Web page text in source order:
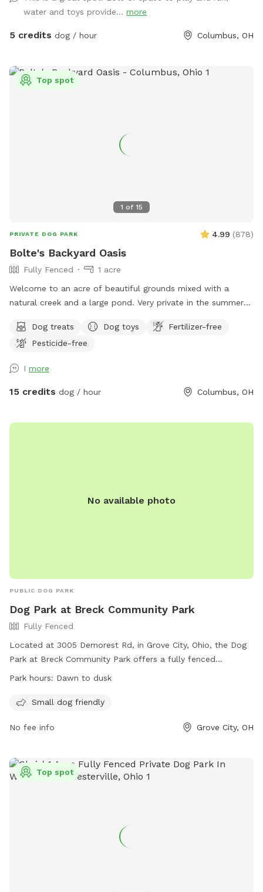
water and toys provide... more
5 credits dog / hour Columbus, OH
1 of 15
Top spot
PRIVATE DOG PARK 4.99 (878)
Bolte's Backyard Oasis
Fully Fenced
1 acre
Welcome to an acre of beautiful grounds mixed with a
natural creek and a large pond. Very private in the summer
Seating, toys and poop bags provided. All that’s needed is
you and your canine friend(s)!
Dog treats Dog toys
Fertilizer-free
Pesticide-free
I more
15 credits dog / hour Columbus, OH
No available photo
PUBLIC DOG PARK
Dog Park at Breck Community Park
Fully Fenced
Located at 3005 Demorest Rd, in Grove City, Ohio, the Dog
Park at Breck Community Park offers a fully fenced
enclosure for dogs to play off-leash. Park rules include
properly, and using designated areas based on the dog's
dog under control at all times. Dogs must be licensed,
free of aggression. The park is open dawn to dusk and
provides amenities for small dogs. For more information,
Park hours: Dawn to dusk
Small dog friendly
No fee info Grove City, OH
Top spot